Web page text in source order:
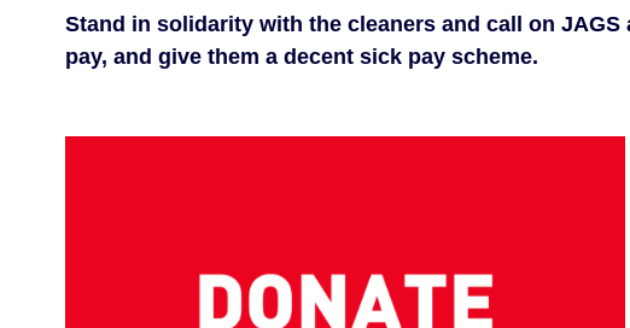
Stand in solidarity with the cleaners and call on
pay, and give them a decent sick pay scheme.